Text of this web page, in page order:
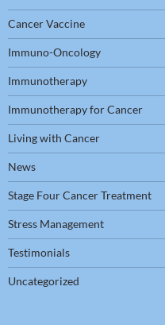
Cancer Vaccine
Immuno-Oncology
Immunotherapy
Immunotherapy for Cancer
Living with Cancer
News
Stage Four Cancer Treatment
Stress Management
Testimonials
Uncategorized